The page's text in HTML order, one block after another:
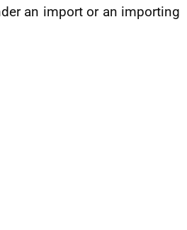
an import or an importing